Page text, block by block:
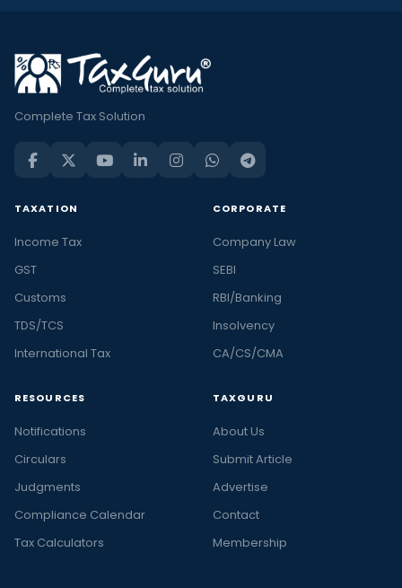
Complete Tax Solution
TAXATION
Income Tax
GST
Customs
TDS/TCS
International Tax
CORPORATE
Company Law
SEBI
RBI/Banking
Insolvency
CA/CS/CMA
RESOURCES
Notifications
Circulars
Judgments
Compliance Calendar
Tax Calculators
TAXGURU
About Us
Submit Article
Advertise
Contact
Membership